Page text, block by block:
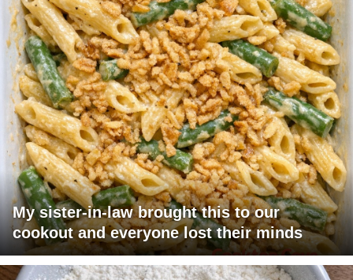
My sister-in-law brought this to our
cookout and everyone lost their minds